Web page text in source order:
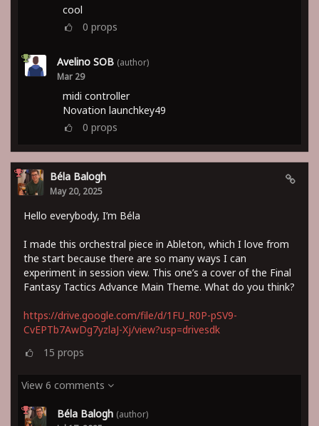
cool
0 props
Avelino SOB (author)
Mar 29
midi controller
Novation launchkey49
0 props
Béla Balogh
May 20, 2025
Hello everybody, I’m Béla
I made this orchestral piece in Ableton, which I love from
the start because there are so many ways I can
experiment in session view. This one’s a cover of the Final
Fantasy Tactics Advance Main Theme. What do you think?
https://drive.google.com/file/d/1FU_R0P-pSV9-
CvEPTb7AwDg7yzlaJ-Xj/view?usp=drivesdk
15 props
View 6 comments
Béla Balogh (author)